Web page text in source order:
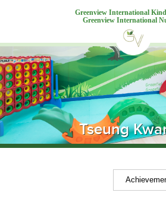
Greenview International
Greenview International
Tseung